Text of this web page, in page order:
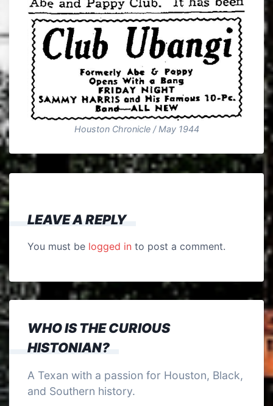
Houston Chronicle / May 1944
LEAVE A REPLY
You must be logged in to post a comment.
WHO IS THE CURIOUS
HISTONIAN?
A Texan with a passion for Houston, Black,
and Southern history.